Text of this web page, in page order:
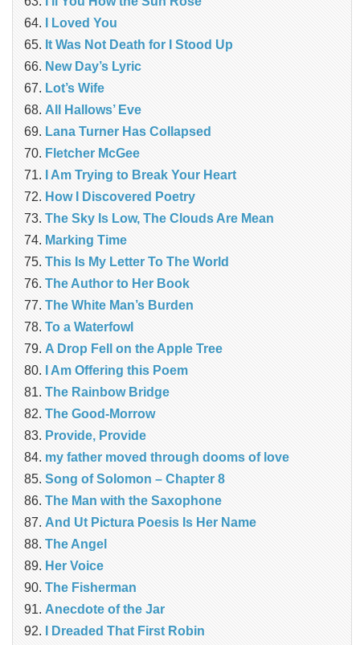
I Loved You
It Was Not Death for I Stood Up
New Day’s Lyric
Lot’s Wife
All Hallows’ Eve
Lana Turner Has Collapsed
Fletcher McGee
I Am Trying to Break Your Heart
How I Discovered Poetry
The Sky Is Low, The Clouds Are Mean
Marking Time
This Is My Letter To The World
The Author to Her Book
The White Man’s Burden
To a Waterfowl
A Drop Fell on the Apple Tree
I Am Offering this Poem
The Rainbow Bridge
The Good-Morrow
Provide, Provide
my father moved through dooms of love
Song of Solomon – Chapter 8
The Man with the Saxophone
And Ut Pictura Poesis Is Her Name
The Angel
Her Voice
The Fisherman
Anecdote of the Jar
I Dreaded That First Robin